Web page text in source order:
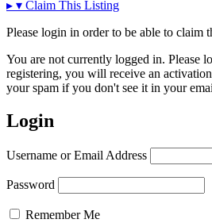
▸ ▾ Claim This Listing
Please login in order to be able to claim
You are not currently logged in. Please
registering, you will receive an
your spam if you don't see it in your
Login
Username or Email Address
Password
Remember Me